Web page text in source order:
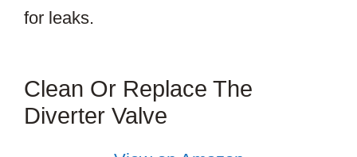
for leaks.
Clean Or Replace The
Diverter Valve